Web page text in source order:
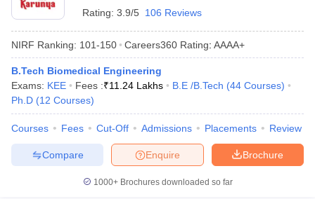
Rating: 3.9/5 106 Reviews
NIRF Ranking: 101-150 Careers360 Rating: AAAA+
B.Tech Biomedical Engineering
Exams: KEE Fees :₹11.24 Lakhs B.E /B.Tech (44 Courses)
Ph.D (12 Courses)
Courses Fees Cut-Off Admissions Placements Review
Brochure
Enquire
Compare
1000+Brochures downloaded so far